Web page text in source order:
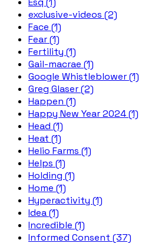
exclusive-videos (2)
Face (1)
Fear (1)
Fertility (1)
Gail-macrae (1)
Google Whistleblower (1)
Greg Glaser (2)
Happen (1)
Happy New Year 2024 (1)
Head (1)
Heat (1)
Helio Farms (1)
Helps (1)
Holding (1)
Home (1)
Hyperactivity (1)
Idea (1)
Incredible (1)
Informed Consent (37)